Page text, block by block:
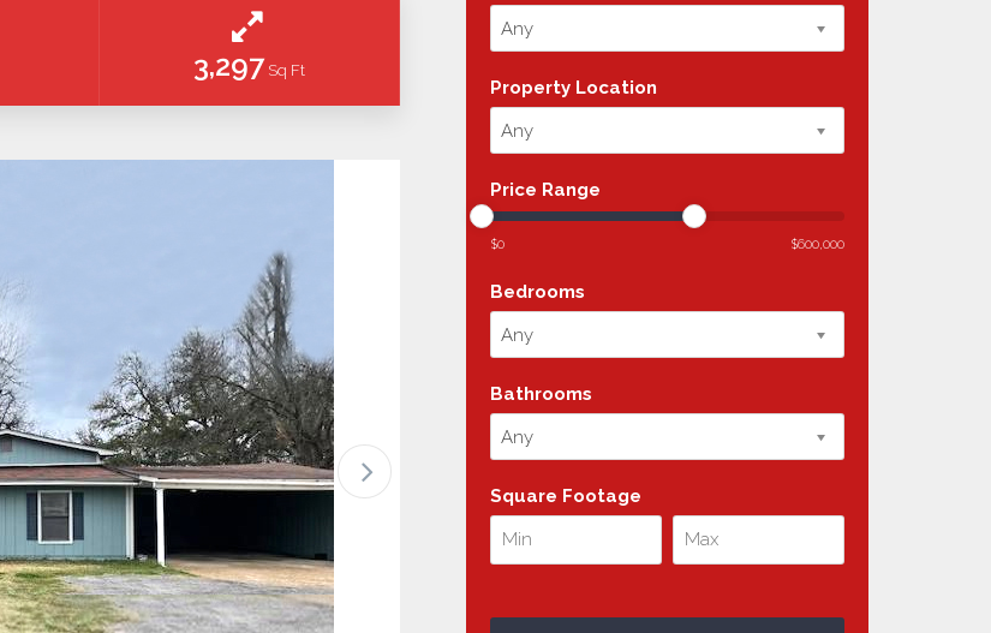
3,297 Sq Ft
Any
Property Location
Any
Price Range
$0 $600,000
Bedrooms
Any
Bathrooms
Any
Square Footage